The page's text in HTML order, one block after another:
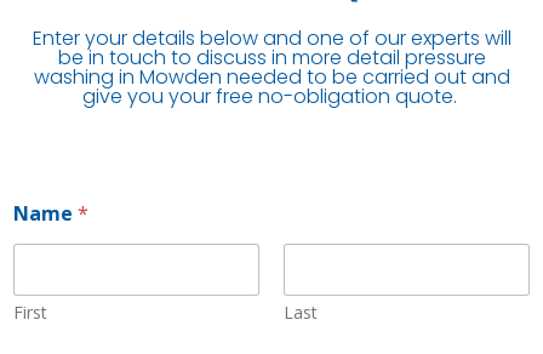
Enter your details below and one of our experts will
be in touch to discuss in more detail pressure
washing in Mowden needed to be carried out and
give you your free no-obligation quote.
Name *
First Last